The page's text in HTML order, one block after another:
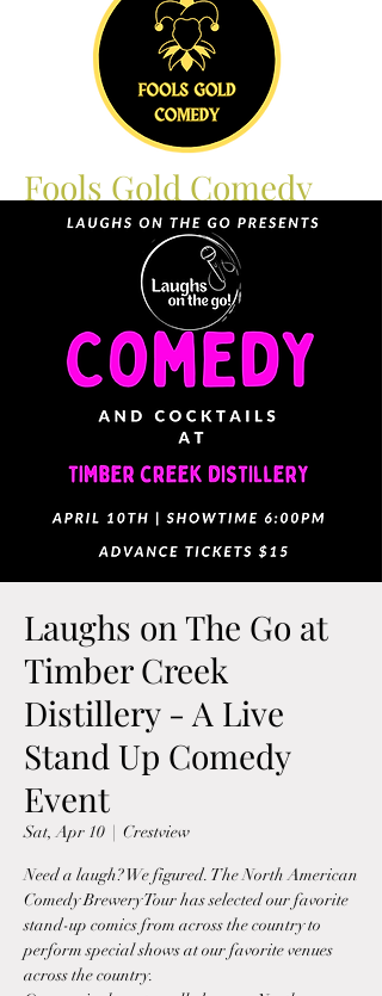
Fools Gold Comedy
Laughs on The Go at
Timber Creek
Distillery - A Live
Stand Up Comedy
Event
Sat, Apr 10
  |
Crestview
Need a laugh? We figured. The North American
Comedy Brewery Tour has selected our favorite
stand-up comics from across the country to
perform special shows at our favorite venues
across the country.